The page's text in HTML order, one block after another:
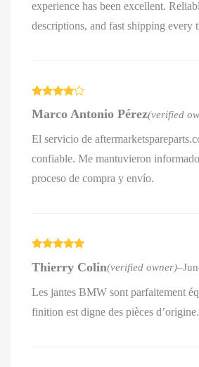
experience has been excellent.
descriptions, and fast shipping every
out of 5
Marco Antonio Pérez(verified
El servicio de
confiable. Me mantuvieron
proceso de compra y envío.
of 5
Thierry Colin(verified owner)–
Les jantes BMW sont parfaitement
finition est digne des pièces d’origine.